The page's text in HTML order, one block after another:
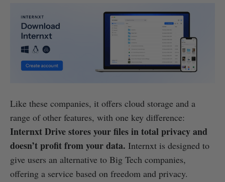
Like these companies, it offers cloud storage and a
range of other features, with one key difference:
Internxt Drive stores your files in total privacy and
doesn’t profit from your data. Internxt is designed to
give users an alternative to Big Tech companies,
offering a service based on freedom and privacy.